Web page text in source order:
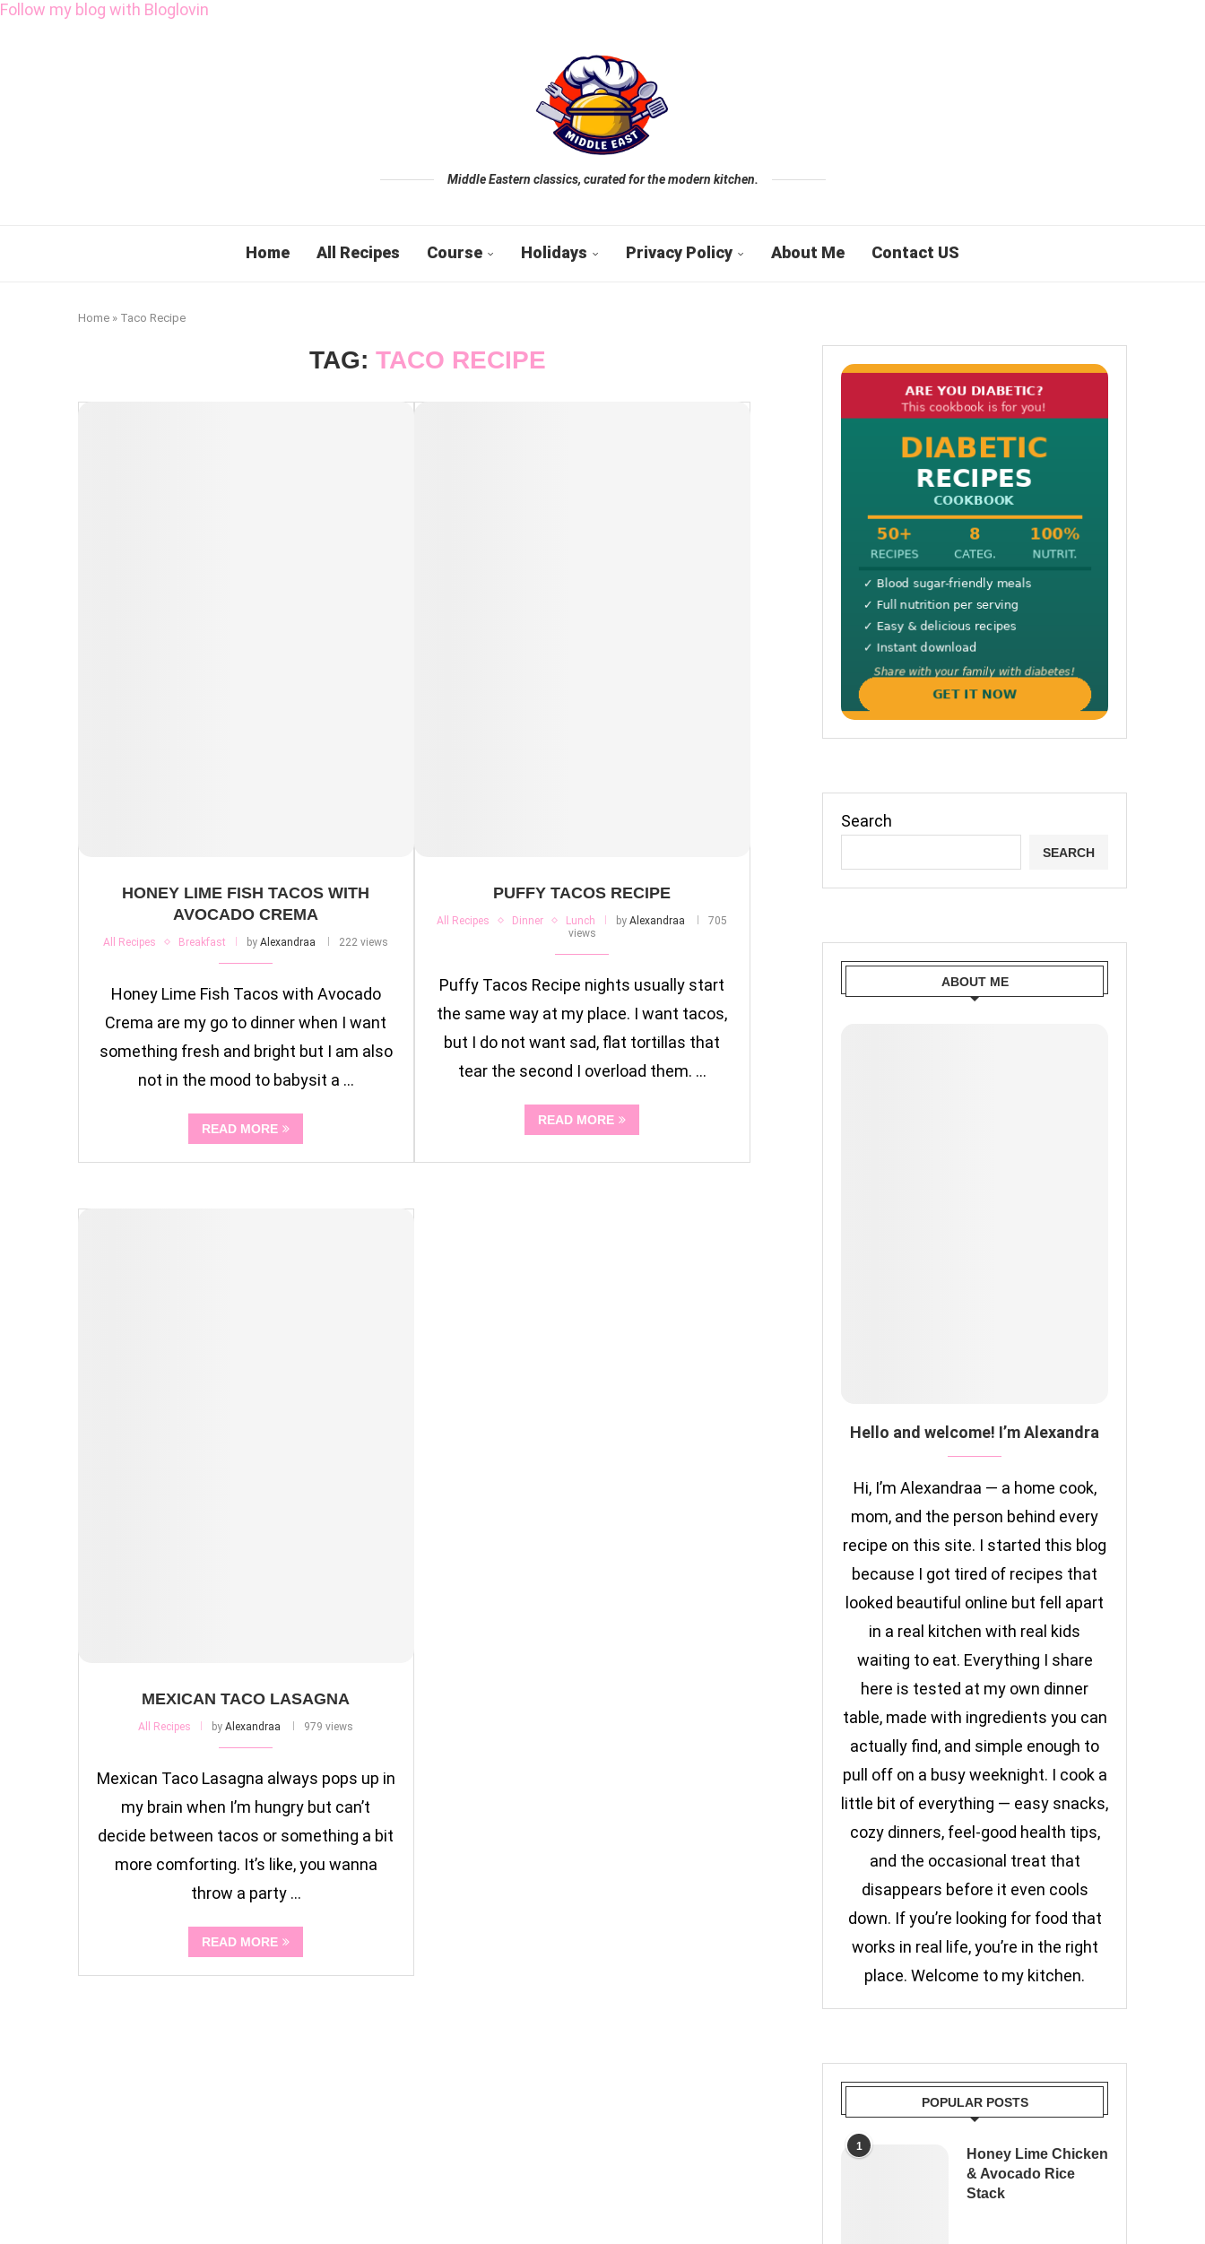
Follow my blog with Bloglovin
Middle Eastern classics, curated for the modern kitchen.
Home All Recipes Course Holidays Privacy Policy About Me Contact US
Home » Taco Recipe
TAG: TACO RECIPE
HONEY LIME FISH TACOS WITH
AVOCADO CREMA
All Recipes Breakfast byAlexandraa 222 views
Honey Lime Fish Tacos with Avocado
Crema are my go to dinner when I want
something fresh and bright but I am also
not in the mood to babysit a …
READ MORE
PUFFY TACOS RECIPE
All Recipes Dinner Lunch byAlexandraa
705
views
Puffy Tacos Recipe nights usually start
the same way at my place. I want tacos,
but I do not want sad, flat tortillas that
tear the second I overload them. …
READ MORE
MEXICAN TACO LASAGNA
All Recipes byAlexandraa 979 views
Mexican Taco Lasagna always pops up in
my brain when I’m hungry but can’t
decide between tacos or something a bit
more comforting. It’s like, you wanna
throw a party …
READ MORE
Search
SEARCH
ABOUT ME
Hello and welcome! I’m Alexandra
Hi, I’m Alexandraa — a home cook,
mom, and the person behind every
recipe on this site. I started this blog
because I got tired of recipes that
looked beautiful online but fell apart
in a real kitchen with real kids
waiting to eat. Everything I share
here is tested at my own dinner
table, made with ingredients you can
actually find, and simple enough to
pull off on a busy weeknight. I cook a
little bit of everything — easy snacks,
cozy dinners, feel-good health tips,
and the occasional treat that
disappears before it even cools
down. If you’re looking for food that
works in real life, you’re in the right
place. Welcome to my kitchen.
POPULAR POSTS
1
Honey Lime Chicken
& Avocado Rice
Stack